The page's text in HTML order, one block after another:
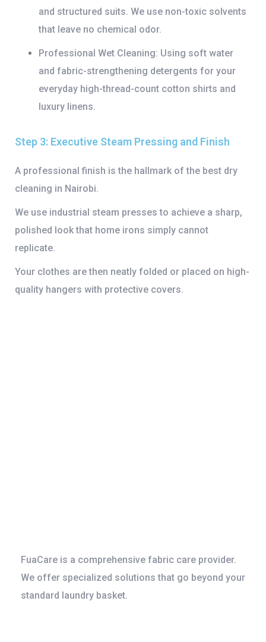
and structured suits. We use non-toxic solvents
that leave no chemical odor.
Professional Wet Cleaning: Using soft water
and fabric-strengthening detergents for your
everyday high-thread-count cotton shirts and
luxury linens.
Step 3: Executive Steam Pressing and Finish
A professional finish is the hallmark of the best dry
cleaning in Nairobi.
We use industrial steam presses to achieve a sharp,
polished look that home irons simply cannot
replicate.
Your clothes are then neatly folded or placed on high-
quality hangers with protective covers.
FuaCare is a comprehensive fabric care provider.
We offer specialized solutions that go beyond your
standard laundry basket.